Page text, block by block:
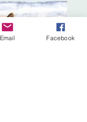
Email Facebook